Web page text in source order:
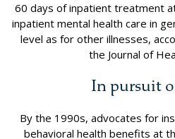
60 days of inpatient treatment
inpatient mental health care in
level as for other illnesses,
the Journal of
In pursuit
By the 1990s, advocates for
behavioral health benefits at